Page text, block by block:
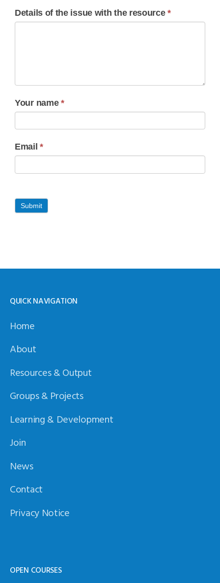
Details of the issue with the resource*
Your name *
Email*
Submit
QUICK NAVIGATION
Home
About
Resources & Output
Groups & Projects
Learning & Development
Join
News
Contact
Privacy Notice
OPEN COURSES